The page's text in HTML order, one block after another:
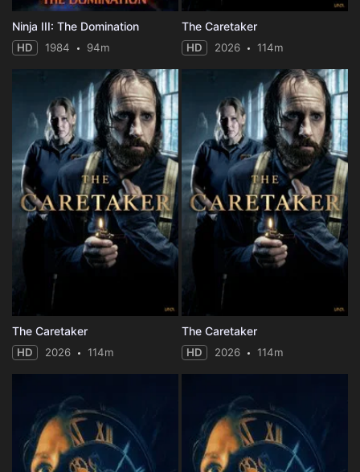
Ninja III: The Domination
HD 1984 94m
The Caretaker
HD 2026 114m
The Caretaker
HD 2026 114m
The Caretaker
HD 2026 114m